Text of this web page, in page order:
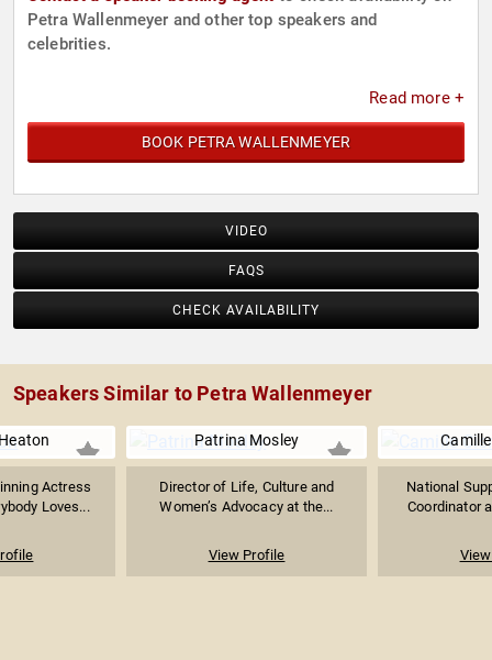
Petra Wallenmeyer and other top speakers and
celebrities.
Read more +
BOOK PETRA WALLENMEYER
VIDEO
FAQS
CHECK AVAILABILITY
Speakers Similar to Petra Wallenmeyer
Actress
Loves...
Patrina Mosley
Director of Life, Culture and
Women’s Advocacy at the...
View Profile
National
Coordinator